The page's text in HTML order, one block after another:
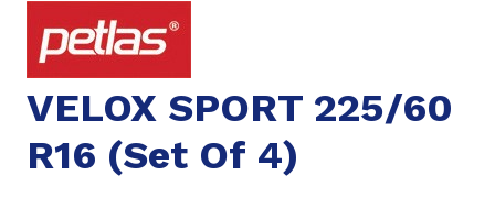
VELOX SPORT 225/60
R16 (Set Of 4)